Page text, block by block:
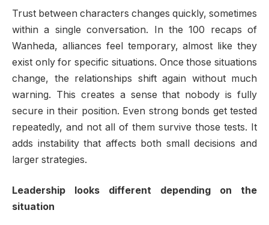
Trust between characters changes quickly, sometimes
within a single conversation. In the 100 recaps of
Wanheda, alliances feel temporary, almost like they
exist only for specific situations. Once those situations
change, the relationships shift again without much
warning. This creates a sense that nobody is fully
secure in their position. Even strong bonds get tested
repeatedly, and not all of them survive those tests. It
adds instability that affects both small decisions and
larger strategies.
Leadership looks different depending on the
situation